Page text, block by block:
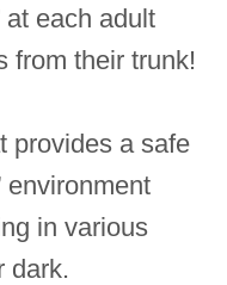
at each adult
from their trunk!
provides a safe
environment
in various
dark.